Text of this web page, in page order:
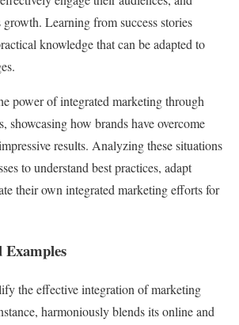
Learning from success stories
knowledge that can be adapted to
power of integrated marketing through
showcasing how brands have overcome
results. Analyzing these situations
to understand best practices, adapt
their own integrated marketing efforts for
Examples
the effective integration of marketing
harmoniously blends its online and